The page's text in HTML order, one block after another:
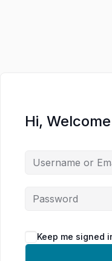
Hi,
Keep me signed